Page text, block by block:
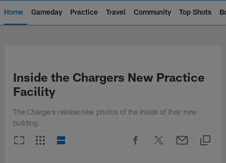
Home Gameday Practice Travel Community Top Shots
Inside the Chargers New Practice
Facility
The Chargers release new photos of the inside of their new
building.